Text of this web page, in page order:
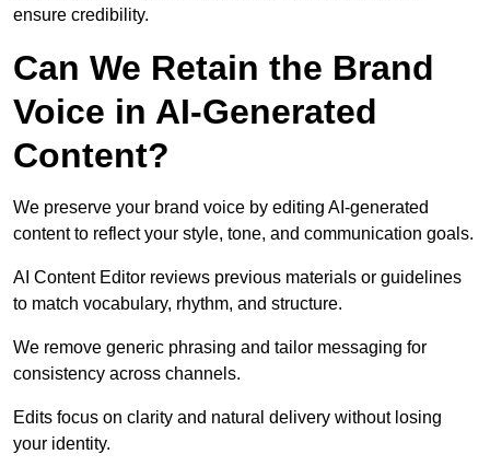
ensure credibility.
Can We Retain the Brand
Voice in AI-Generated
Content?
We preserve your brand voice by editing AI-generated
content to reflect your style, tone, and communication goals.
AI Content Editor reviews previous materials or guidelines
to match vocabulary, rhythm, and structure.
We remove generic phrasing and tailor messaging for
consistency across channels.
Edits focus on clarity and natural delivery without losing
your identity.